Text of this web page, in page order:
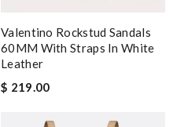
Valentino Rockstud Sandals
60MM With Straps In White
Leather
$ 219.00